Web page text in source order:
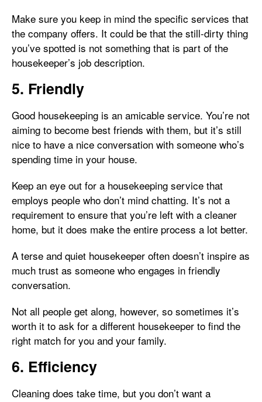
Make sure you keep in mind the specific services that
the company offers. It could be that the still-dirty thing
you’ve spotted is not something that is part of the
housekeeper’s job description.
5. Friendly
Good housekeeping is an amicable service. You’re not
aiming to become best friends with them, but it’s still
nice to have a nice conversation with someone who’s
spending time in your house.
Keep an eye out for a housekeeping service that
employs people who don’t mind chatting. It’s not a
requirement to ensure that you’re left with a cleaner
home, but it does make the entire process a lot better.
A terse and quiet housekeeper often doesn’t inspire as
much trust as someone who engages in friendly
conversation.
Not all people get along, however, so sometimes it’s
worth it to ask for a different housekeeper to find the
right match for you and your family.
6. Efficiency
Cleaning does take time, but you don’t want a